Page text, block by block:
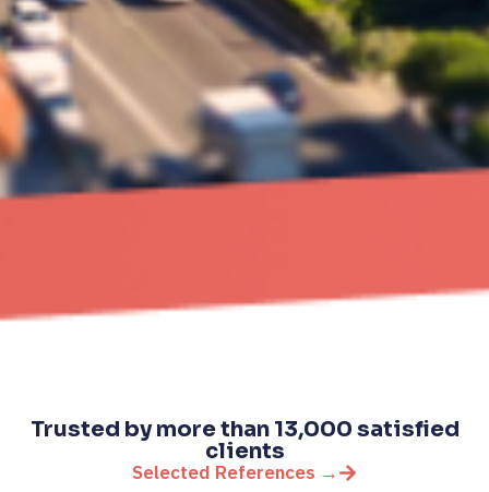
Trusted by more than 13,000 satisfied
clients
Selected References →